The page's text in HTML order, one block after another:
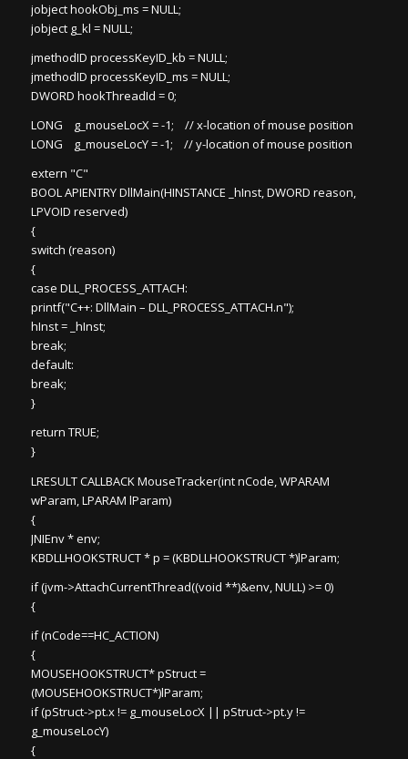
jobject hookObj_ms = NULL;
jobject g_kl = NULL;
jmethodID processKeyID_kb = NULL;
jmethodID processKeyID_ms = NULL;
DWORD hookThreadId = 0;
LONG g_mouseLocX = -1; // x-location of mouse position
LONG g_mouseLocY = -1; // y-location of mouse position
extern "C"
BOOL APIENTRY DllMain(HINSTANCE _hInst, DWORD reason,
LPVOID reserved)
{
switch (reason)
{
case DLL_PROCESS_ATTACH:
printf("C++: DllMain – DLL_PROCESS_ATTACH.n");
hInst = _hInst;
break;
default:
break;
}
return TRUE;
}
LRESULT CALLBACK MouseTracker(int nCode, WPARAM
wParam, LPARAM lParam)
{
JNIEnv * env;
KBDLLHOOKSTRUCT * p = (KBDLLHOOKSTRUCT *)lParam;
if (jvm->AttachCurrentThread((void **)&env, NULL) >= 0)
{
if (nCode==HC_ACTION)
{
MOUSEHOOKSTRUCT* pStruct =
(MOUSEHOOKSTRUCT*)lParam;
if (pStruct->pt.x != g_mouseLocX || pStruct->pt.y !=
g_mouseLocY)
{